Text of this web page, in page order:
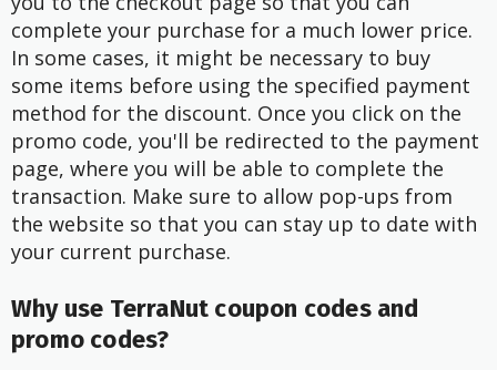
complete your purchase for a much lower price.
In some cases, it might be necessary to buy
some items before using the specified payment
method for the discount. Once you click on the
promo code, you'll be redirected to the payment
page, where you will be able to complete the
transaction. Make sure to allow pop-ups from
the website so that you can stay up to date with
your current purchase.
Why use TerraNut coupon codes and
promo codes?